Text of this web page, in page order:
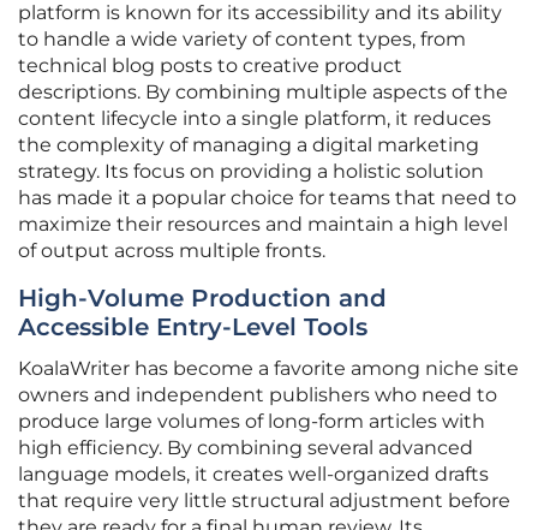
platform is known for its accessibility and its ability
to handle a wide variety of content types, from
technical blog posts to creative product
descriptions. By combining multiple aspects of the
content lifecycle into a single platform, it reduces
the complexity of managing a digital marketing
strategy. Its focus on providing a holistic solution
has made it a popular choice for teams that need to
maximize their resources and maintain a high level
of output across multiple fronts.
High-Volume Production and
Accessible Entry-Level Tools
KoalaWriter has become a favorite among niche site
owners and independent publishers who need to
produce large volumes of long-form articles with
high efficiency. By combining several advanced
language models, it creates well-organized drafts
that require very little structural adjustment before